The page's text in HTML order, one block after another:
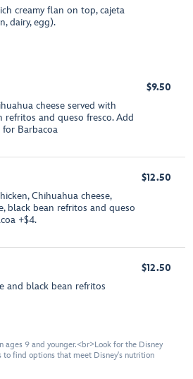
creamy flan on top, cajeta
dairy, egg).
cheese served with
refritos and queso fresco. Add
Barbacoa
$9.50
Chihuahua cheese,
black bean refritos and queso
+$4.
$12.50
and black bean refritos
$12.50
ages 9 and younger.<br>Look for the Disney
to find options that meet Disney's nutrition